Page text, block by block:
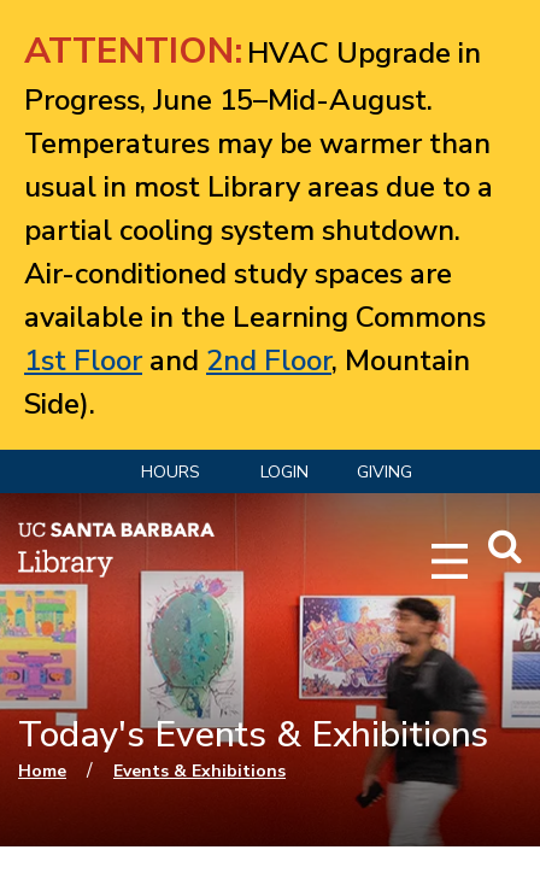
ATTENTION: HVAC Upgrade in
Progress, June 15–Mid-August.
Temperatures may be warmer than
usual in most Library areas due to a
partial cooling system shutdown.
Air-conditioned study spaces are
available in the Learning Commons
1st Floorand 2nd Floor, Mountain
Side).
HOURS LOGIN GIVING
Today's Events & Exhibitions
You are here
Home / Events & Exhibitions